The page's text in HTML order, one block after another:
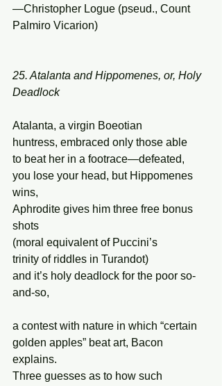
—Christopher Logue (pseud., Count
Palmiro Vicarion)
25. Atalanta and Hippomenes, or, Holy
Deadlock
Atalanta, a virgin Boeotian
huntress, embraced only those able
to beat her in a footrace—defeated,
you lose your head, but Hippomenes
wins,
Aphrodite gives him three free bonus
shots
(moral equivalent of Puccini’s
trinity of riddles in Turandot)
and it’s holy deadlock for the poor so-
and-so,
a contest with nature in which “certain
golden apples” beat art, Bacon
explains.
Three guesses as to how such